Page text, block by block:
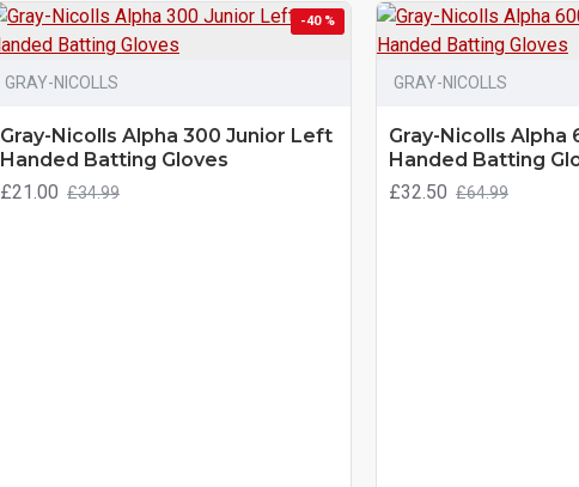
-40 %
GRAY-NICOLLS
Gray-Nicolls Alpha 300 Junior Left
Handed Batting Gloves
£21.00 £34.99
GRAY-NICOLLS
Gray-Nicolls
Handed Batting
£32.50 £64.99